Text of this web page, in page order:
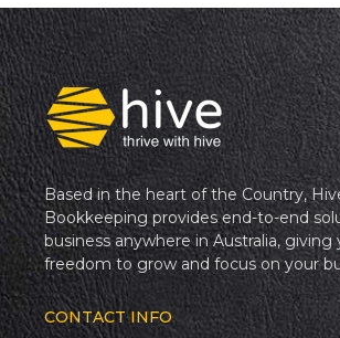
Based in the heart of the Country,
Bookkeeping provides end-to-end
business anywhere in Australia, giving
freedom to grow and focus on your
CONTACT INFO